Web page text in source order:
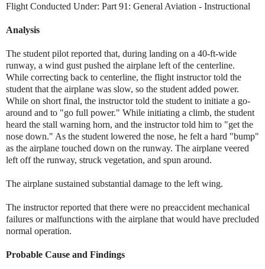
Flight Conducted Under: Part 91: General Aviation - Instructional
Analysis
The student pilot reported that, during landing on a 40-ft-wide
runway, a wind gust pushed the airplane left of the centerline.
While correcting back to centerline, the flight instructor told the
student that the airplane was slow, so the student added power.
While on short final, the instructor told the student to initiate a go-
around and to "go full power." While initiating a climb, the student
heard the stall warning horn, and the instructor told him to "get the
nose down." As the student lowered the nose, he felt a hard "bump"
as the airplane touched down on the runway. The airplane veered
left off the runway, struck vegetation, and spun around.
The airplane sustained substantial damage to the left wing.
The instructor reported that there were no preaccident mechanical
failures or malfunctions with the airplane that would have precluded
normal operation.
Probable Cause and Findings